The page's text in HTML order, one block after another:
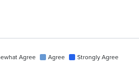
Agree Agree Strongly Agree